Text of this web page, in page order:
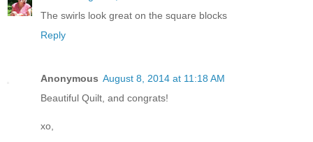
The swirls look great on the square blocks
Reply
Anonymous August 8, 2014 at 11:18 AM
Beautiful Quilt, and congrats!
xo,